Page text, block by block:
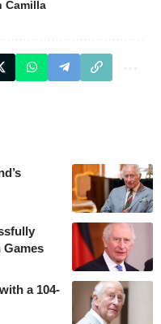
Camilla
Games
a 104-